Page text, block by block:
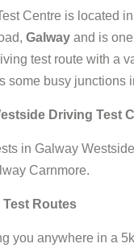
Centre is located in
Galway and is
test route with a
some busy junctions
Driving Test
in Galway
Carnmore.
Routes
you anywhere in a